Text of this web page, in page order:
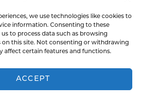
we use technologies like cookies to
information. Consenting to these
to process data such as browsing
on this site. Not consenting or withdrawing
affect certain features and functions.
ACCEPT